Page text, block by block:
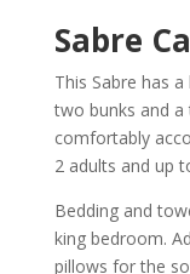
Sabre
This Sabre has
two bunks and a
comfortably
2 adults and up
Bedding and
king bedroom.
pillows for the